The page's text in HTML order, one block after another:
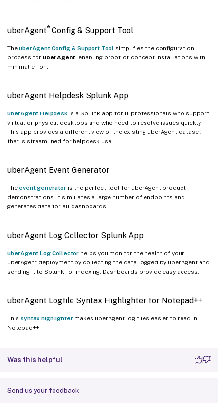
uberAgent®Config & Support Tool
The uberAgent Config & Support Tool simplifies the configuration
process for uberAgent , enabling proof-of-concept installations with
minimal effort.
uberAgent Helpdesk Splunk App
uberAgent Helpdesk is a Splunk app for IT professionals who support
virtual or physical desktops and who need to resolve issues quickly.
This app provides a different view of the existing uberAgent dataset
that is streamlined for helpdesk use.
uberAgent Event Generator
The event generator is the perfect tool for uberAgent product
demonstrations. It simulates a large number of endpoints and
generates data for all dashboards.
uberAgent Log Collector Splunk App
uberAgent Log Collector helps you monitor the health of your
uberAgent deployment by collecting the data logged by uberAgent and
sending it to Splunk for indexing. Dashboards provide easy access.
uberAgent Logfile Syntax Highlighter for Notepad++
This syntax highlighter makes uberAgent log files easier to read in
Notepad++.
Was this helpful
Send us your feedback